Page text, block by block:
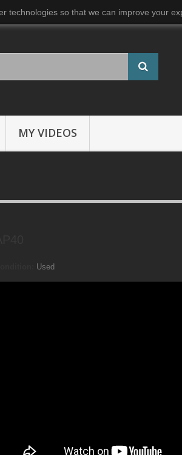
technologies so that we can improve your
MY VIDEOS
Used